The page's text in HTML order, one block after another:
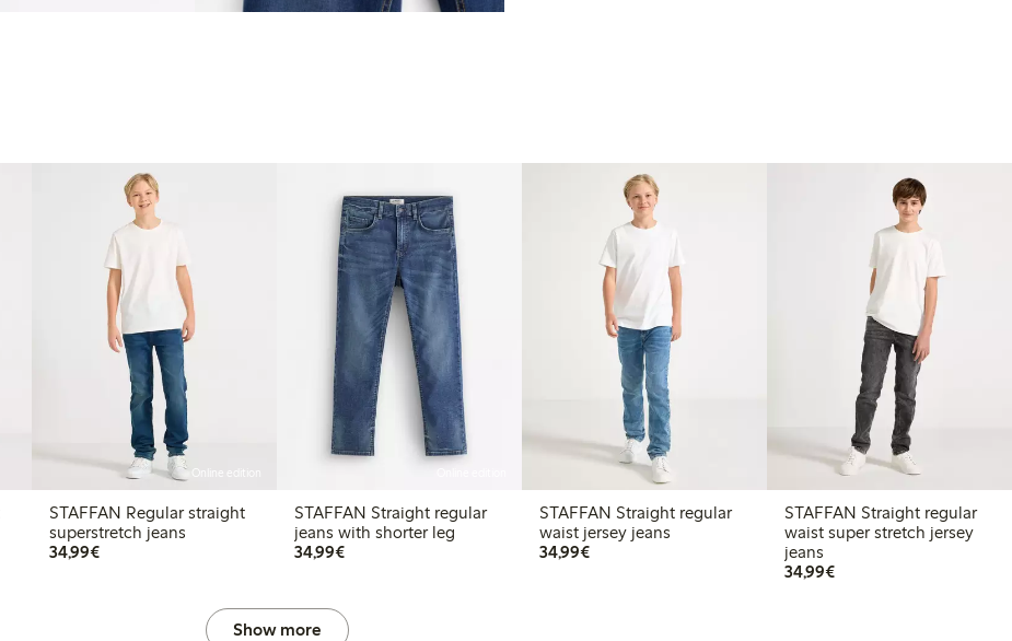
Online edition
STAFFAN Regular straight
superstretch jeans
34,99€€ 34,99
STAFFAN Straight regular
jeans with shorter leg
34,99€€ 34,99
STAFFAN Straight regular
waist jersey jeans
34,99€€ 34,99
STAFFAN Straight regular
waist super stretch jersey
jeans
34,99€€ 34,99
Show more